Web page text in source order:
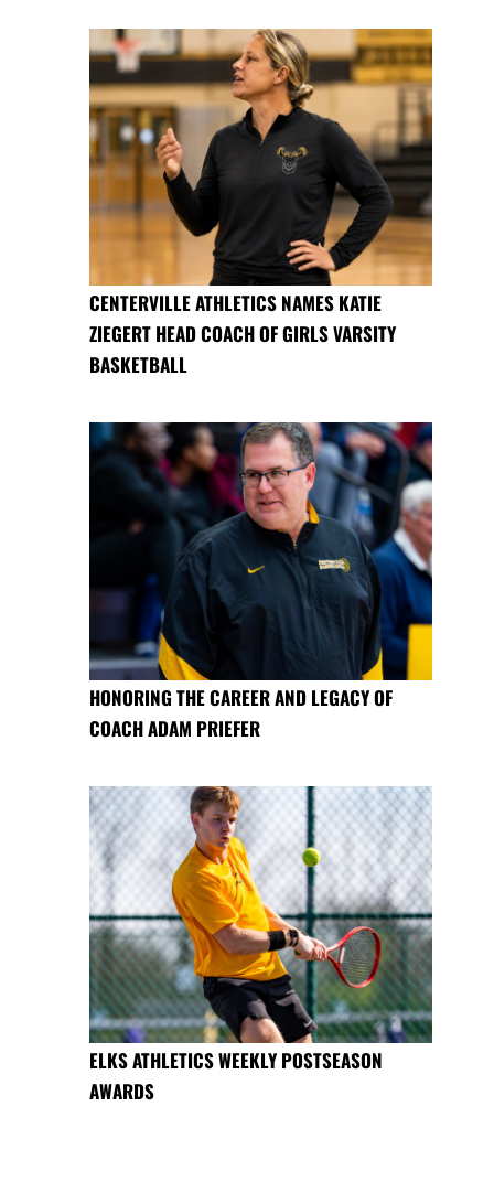
CENTERVILLE ATHLETICS NAMES KATIE
ZIEGERT HEAD COACH OF GIRLS VARSITY
BASKETBALL
HONORING THE CAREER AND LEGACY OF
COACH ADAM PRIEFER
ELKS ATHLETICS WEEKLY POSTSEASON
AWARDS